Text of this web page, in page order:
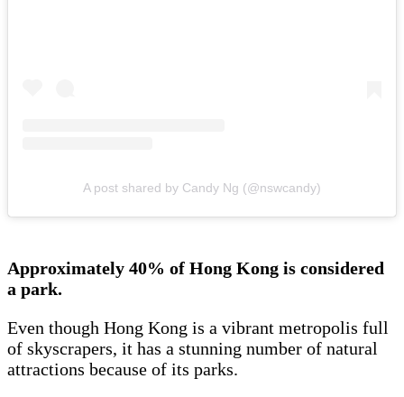
A post shared by Candy Ng (@nswcandy)
Approximately 40% of Hong Kong is considered
a park.
Even though Hong Kong is a vibrant metropolis full
of skyscrapers, it has a stunning number of natural
attractions because of its parks.